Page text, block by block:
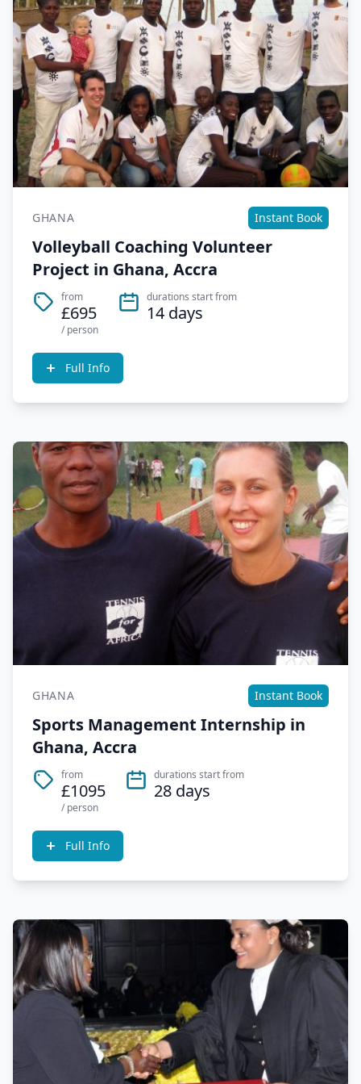
GHANA Instant Book
Volleyball Coaching Volunteer
Project in Ghana, Accra
from
£695
/ person
durations start from
14 days
Full Info
GHANA Instant Book
Sports Management Internship in
Ghana, Accra
from
£1095
/ person
durations start from
28 days
Full Info